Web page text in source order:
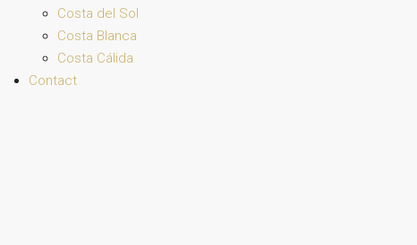
Costa del Sol
Costa Blanca
Costa Cálida
Contact